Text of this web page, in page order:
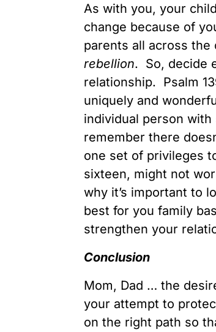
As with you, your
change because of
parents all across the
rebellion. So, decide
relationship. Psalm
uniquely and
individual person
remember there
one set of privileges
sixteen, might not
why it’s important to
best for you family
strengthen your
Conclusion
Mom, Dad … the
your attempt to
on the right path so